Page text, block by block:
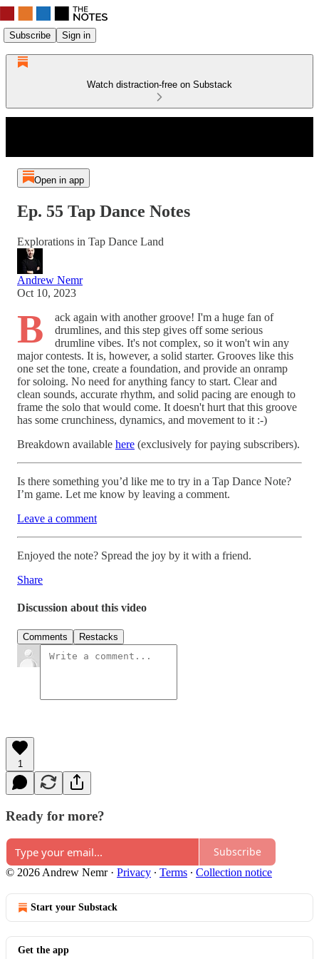
Subscribe Sign in
Watch distraction-free on Substack
Open in app
Ep. 55 Tap Dance Notes
Explorations in Tap Dance Land
Andrew Nemr
Oct 10, 2023
B
ack again with another groove! I'm a huge fan of
drumlines, and this step gives off some serious
drumline vibes. It's not complex, so it won't win any
major contests. It is, however, a solid starter. Grooves like this
one set the tone, create a foundation, and provide an onramp
for soloing. No need for anything fancy to start. Clear and
clean sounds, accurate rhythm, and solid pacing are enough to
frame the solo that would come. It doesn't hurt that this groove
has some crunchiness, dynamics, and movement to it :-)
Breakdown available here (exclusively for paying subscribers).
Is there something you’d like me to try in a Tap Dance Note?
I’m game. Let me know by leaving a comment.
Leave a comment
Enjoyed the note? Spread the joy by it with a friend.
Share
Discussion about this video
Comments Restacks
1
Ready for more?
Subscribe
© 2026 Andrew Nemr· Privacy ∙ Terms ∙ Collection notice
Start your Substack
Get the app